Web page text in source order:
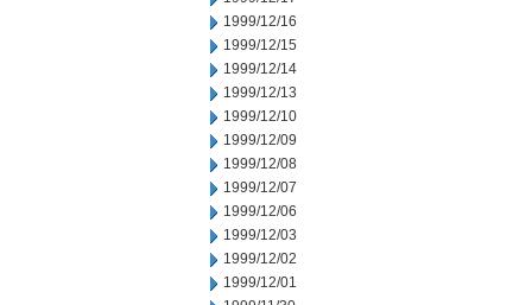
1999/12/16
1999/12/15
1999/12/14
1999/12/13
1999/12/10
1999/12/09
1999/12/08
1999/12/07
1999/12/06
1999/12/03
1999/12/02
1999/12/01